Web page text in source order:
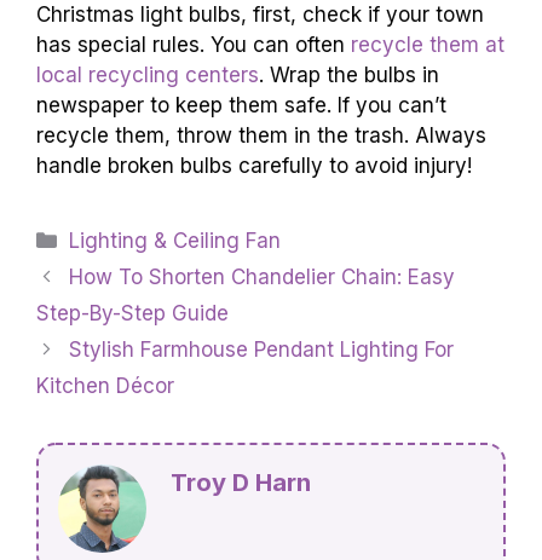
Christmas light bulbs, first, check if your town
has special rules. You can often recycle them at
local recycling centers. Wrap the bulbs in
newspaper to keep them safe. If you can’t
recycle them, throw them in the trash. Always
handle broken bulbs carefully to avoid injury!
Categories
Lighting & Ceiling Fan
How To Shorten Chandelier Chain: Easy
Step-By-Step Guide
Stylish Farmhouse Pendant Lighting For
Kitchen Décor
Troy D Harn